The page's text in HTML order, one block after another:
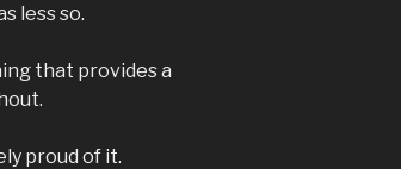
less so.
that provides a
proud of it.